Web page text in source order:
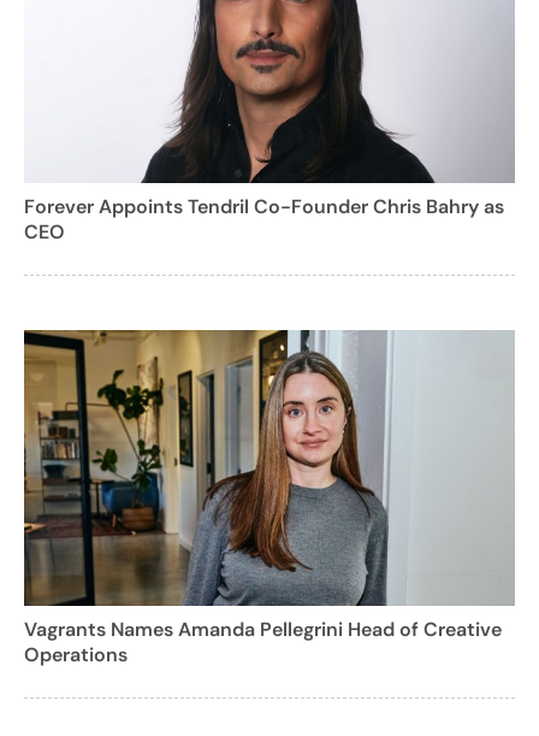
Forever Appoints Tendril Co-Founder Chris Bahry as
CEO
Vagrants Names Amanda Pellegrini Head of Creative
Operations